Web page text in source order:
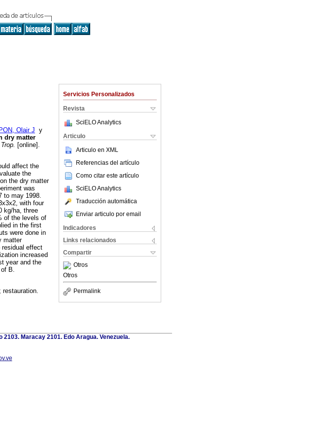
Servicios Personalizados
Revista
SciELO Analytics
Articulo
Articulo en XML
Referencias del artículo
Como citar este artículo
SciELO Analytics
Traducción automática
Enviar articulo por email
Indicadores
Links relacionados
Compartir
Otros
Otros
Permalink
Olair J y
dry matter
[online].
affect the
the
the dry matter
was
to may 1998.
with four
kg/ha, three
of the levels of
in the first
were done in
matter
residual effect
increased
year and the
B.
restauration.
Maracay 2101. Edo Aragua. Venezuela.